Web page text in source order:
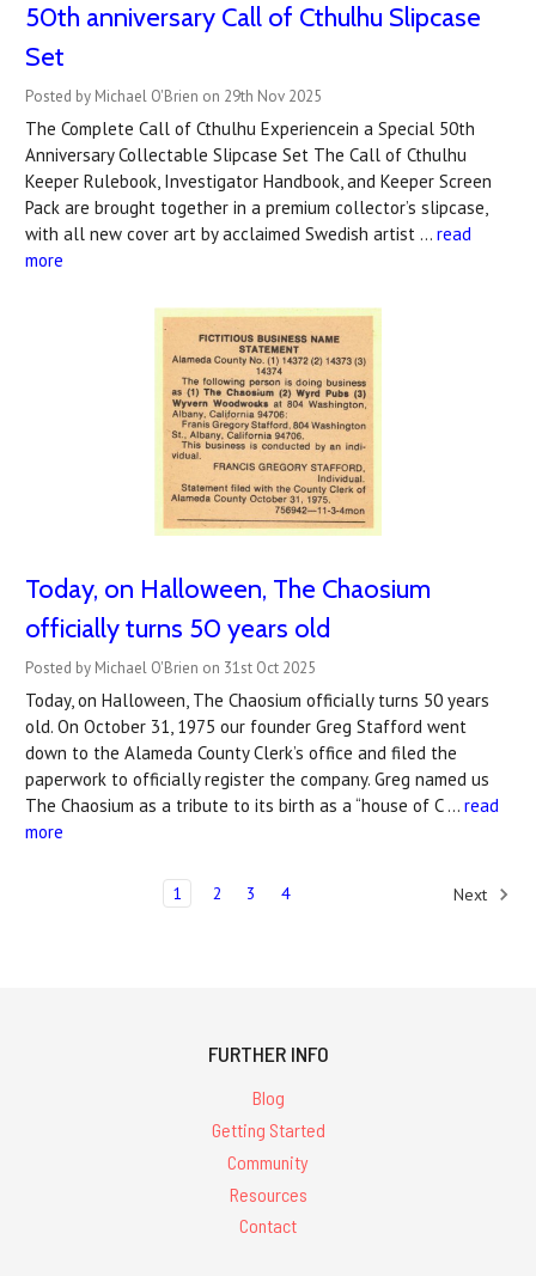
50th anniversary Call of Cthulhu Slipcase
Set
Posted by Michael O'Brien on 29th Nov 2025
The Complete Call of Cthulhu Experiencein a Special 50th
Anniversary Collectable Slipcase Set The Call of Cthulhu
Keeper Rulebook, Investigator Handbook, and Keeper Screen
Pack are brought together in a premium collector’s slipcase,
with all new cover art by acclaimed Swedish artist … read
more
Today, on Halloween, The Chaosium
officially turns 50 years old
Posted by Michael O'Brien on 31st Oct 2025
Today, on Halloween, The Chaosium officially turns 50 years
old. On October 31, 1975 our founder Greg Stafford went
down to the Alameda County Clerk’s office and filed the
paperwork to officially register the company. Greg named us
The Chaosium as a tribute to its birth as a “house of C … read
more
1 2 3 4 Next
FURTHER INFO
Blog
Getting Started
Community
Resources
Contact